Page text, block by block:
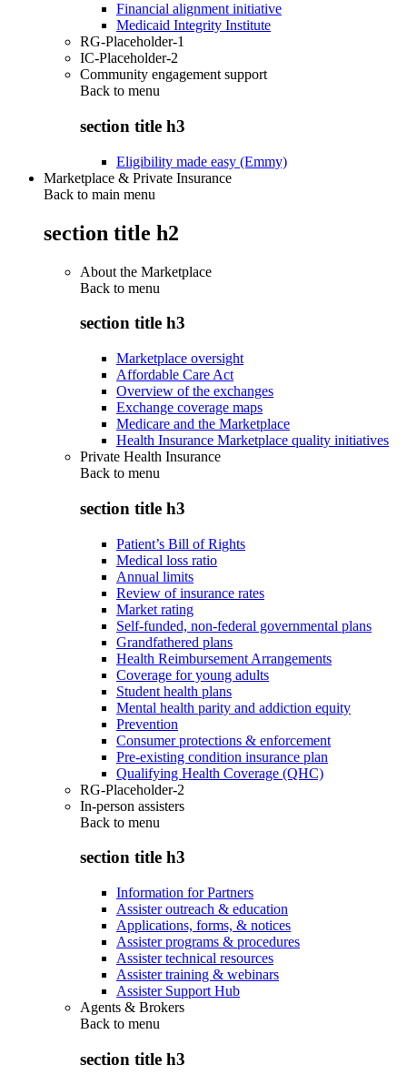
Financial alignment initiative
Medicaid Integrity Institute
RG-Placeholder-1
IC-Placeholder-2
Community engagement support
Back to menu
section title h3
Eligibility made easy (Emmy)
Marketplace & Private Insurance
Back to main menu
section title h2
About the Marketplace
Back to menu
section title h3
Marketplace oversight
Affordable Care Act
Overview of the exchanges
Exchange coverage maps
Medicare and the Marketplace
Health Insurance Marketplace quality initiatives
Private Health Insurance
Back to menu
section title h3
Patient’s Bill of Rights
Medical loss ratio
Annual limits
Review of insurance rates
Market rating
Self-funded, non-federal governmental plans
Grandfathered plans
Health Reimbursement Arrangements
Coverage for young adults
Student health plans
Mental health parity and addiction equity
Prevention
Consumer protections & enforcement
Pre-existing condition insurance plan
Qualifying Health Coverage (QHC)
RG-Placeholder-2
In-person assisters
Back to menu
section title h3
Information for Partners
Assister outreach & education
Applications, forms, & notices
Assister programs & procedures
Assister technical resources
Assister training & webinars
Assister Support Hub
Agents & Brokers
Back to menu
section title h3